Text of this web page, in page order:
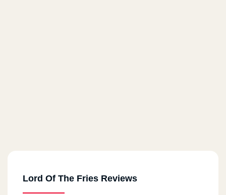
Lord Of The Fries Reviews